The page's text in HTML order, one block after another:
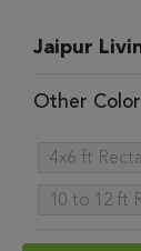
Jaipur
Other
4x6 ft
10 to 12 ft